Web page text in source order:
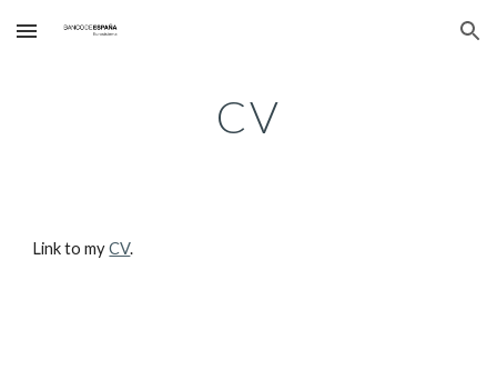
Skip to main content Skip to navigation
CV
Link to my CV.